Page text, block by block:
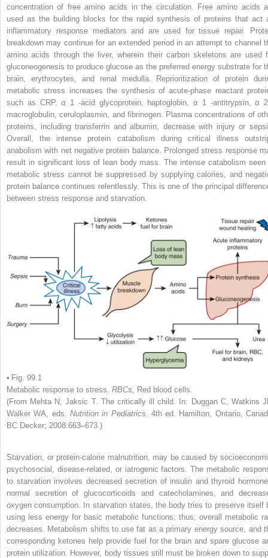
concentration of free amino acids in the circulation. Free amino acids
used as the building blocks for the rapid synthesis of proteins that act
inflammatory response mediators and are used for tissue repair.
breakdown may continue for an extended period in an attempt to channel
amino acids through the liver, wherein their carbon skeletons are used
gluconeogenesis to produce glucose as the preferred energy substrate for
brain, erythrocytes, and renal medulla. Reprioritization of protein
metabolic stress increases the synthesis of acute-phase reactant
such as CRP, α 1 -acid glycoprotein, haptoglobin, α 1 -antitrypsin, α 2
macroglobulin, ceruloplasmin, and fibrinogen. Plasma concentrations of
proteins, including transferrin and albumin, decrease with injury or
Overall, the intense protein catabolism during critical illness
anabolism with net negative protein balance. Prolonged stress response
result in significant loss of lean body mass. The intense catabolism seen
metabolic stress cannot be suppressed by supplying calories, and
protein balance continues relentlessly. This is one of the principal
between stress response and starvation.
• Fig. 99.1
Metabolic response to stress. RBCs, Red blood cells.
(From Mehta N, Jaksic T. The critically ill child. In: Duggan C, Watkins
Walker WA, eds. Nutrition in Pediatrics. 4th ed. Hamilton, Ontario,
BC Decker; 2008:663–673.)
Starvation, or protein-calorie malnutrition, may be caused by
psychosocial, disease-related, or iatrogenic factors. The metabolic
to starvation involves decreased secretion of insulin and thyroid
normal secretion of glucocorticoids and catecholamines, and
oxygen consumption. In starvation states, the body tries to preserve itself
using less energy for basic metabolic functions; thus, overall metabolic
decreases. Metabolism shifts to use fat as a primary energy source, and
corresponding ketones help provide fuel for the brain and spare glucose
protein utilization. However, body tissues still must be broken down to